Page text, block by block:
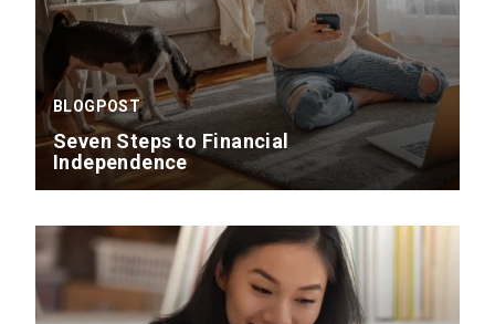
BLOGPOST
Seven Steps to Financial
Independence